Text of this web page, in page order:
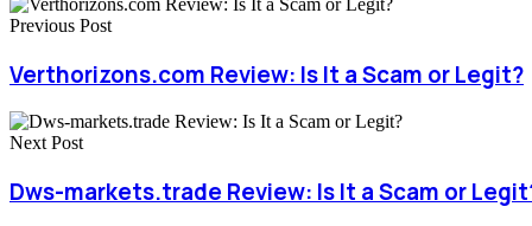
Previous Post
Verthorizons.com Review: Is It a Scam or Legit?
Next Post
Dws-markets.trade Review: Is It a Scam or